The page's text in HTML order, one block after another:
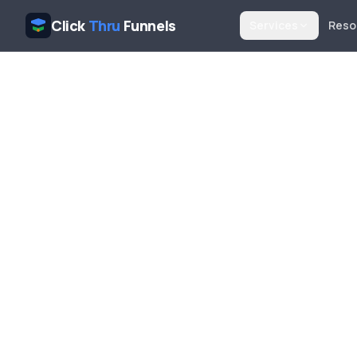
Click Thru Funnels